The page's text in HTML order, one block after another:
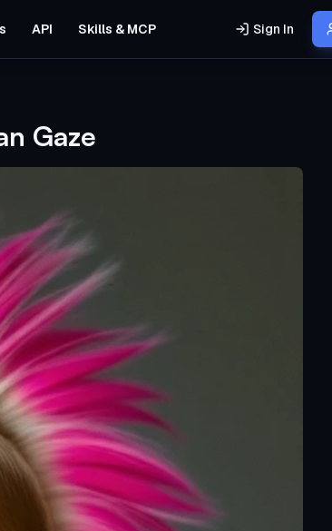
API Skills & MCP Sign In
Gaze